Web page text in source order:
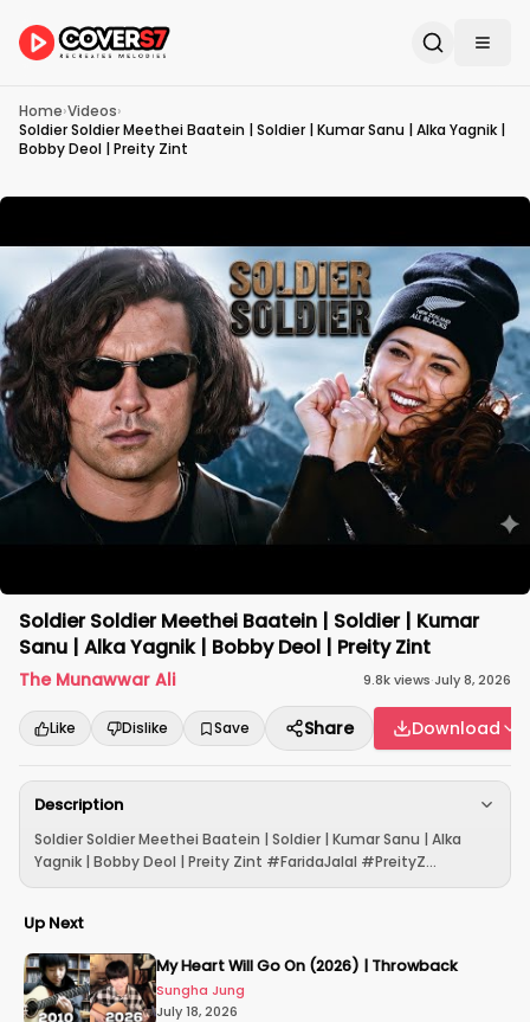
Home›Videos›
Soldier Soldier Meethei Baatein | Soldier | Kumar Sanu | Alka Yagnik |
Bobby Deol | Preity Zint
Soldier Soldier Meethei Baatein | Soldier | Kumar
Sanu | Alka Yagnik | Bobby Deol | Preity Zint
The Munawwar Ali 9.8kviews·July 8, 2026
Like Dislike Save Share Download
Description
Soldier Soldier Meethei Baatein | Soldier | Kumar Sanu | Alka
Yagnik | Bobby Deol | Preity Zint #FaridaJalal #PreityZ...
Up Next
My Heart Will Go On (2026) | Throwback
Sungha Jung
July 18, 2026